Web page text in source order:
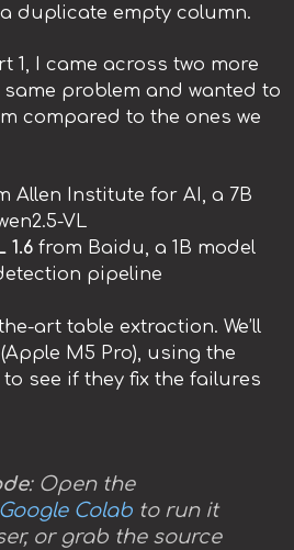
duplicate empty column.
1, I came across two more
problem and wanted to
compared to the ones we
Allen Institute for AI, a 7B
VL
1.6 from Baidu, a 1B model
pipeline
art table extraction. We’ll
M5 Pro), using the
to see if they fix the failures
: Open the
Google Colab to run it
or grab the source